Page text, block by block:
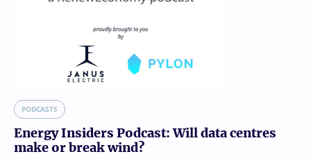
PODCASTS
Energy Insiders Podcast: Will data centres
make or break wind?